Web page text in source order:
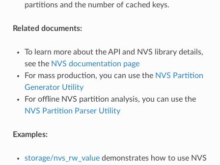
partitions and the number of cached keys.
Related documents:
To learn more about the API and NVS library details,
see the NVS documentation page
For mass production, you can use the NVS Partition
Generator Utility
For offline NVS partition analysis, you can use the
NVS Partition Parser Utility
Examples:
storage/nvs_rw_valuedemonstrates how to use NVS